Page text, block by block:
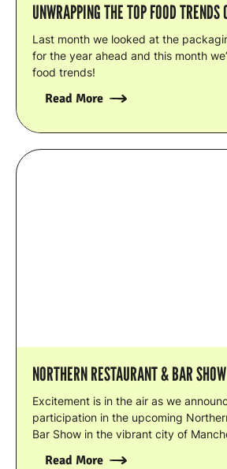
UNWRAPPING THE TOP FOOD
Last month we looked at the
for the year ahead and this month
food trends!
Read More
NORTHERN RESTAURANT & BAR SHOW
Excitement is in the air as we
participation in the upcoming
Bar Show in the vibrant city of
Read More